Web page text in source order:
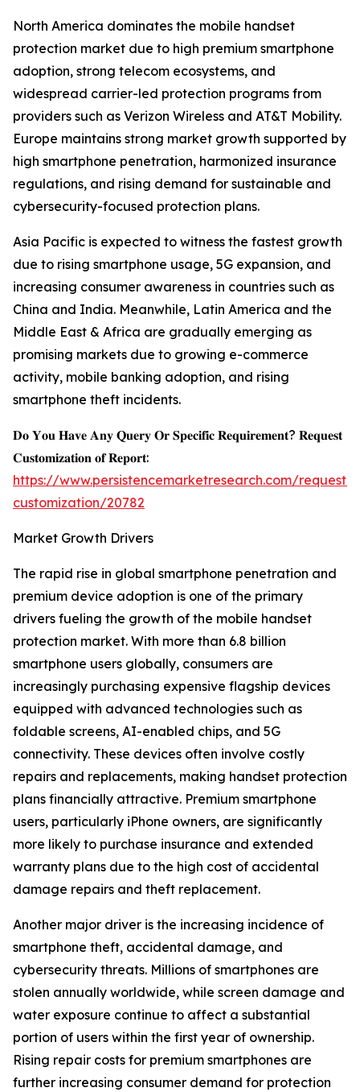
North America dominates the mobile handset
protection market due to high premium smartphone
adoption, strong telecom ecosystems, and
widespread carrier-led protection programs from
providers such as Verizon Wireless and AT&T Mobility.
Europe maintains strong market growth supported by
high smartphone penetration, harmonized insurance
regulations, and rising demand for sustainable and
cybersecurity-focused protection plans.
Asia Pacific is expected to witness the fastest growth
due to rising smartphone usage, 5G expansion, and
increasing consumer awareness in countries such as
China and India. Meanwhile, Latin America and the
Middle East & Africa are gradually emerging as
promising markets due to growing e-commerce
activity, mobile banking adoption, and rising
smartphone theft incidents.
𝐃𝐨 𝐘𝐨𝐮 𝐇𝐚𝐯𝐞 𝐀𝐧𝐲 𝐐𝐮𝐞𝐫𝐲 𝐎𝐫 𝐒𝐩𝐞𝐜𝐢𝐟𝐢𝐜 𝐑𝐞𝐪𝐮𝐢𝐫𝐞𝐦𝐞𝐧𝐭? 𝐑𝐞𝐪𝐮𝐞𝐬𝐭
𝐂𝐮𝐬𝐭𝐨𝐦𝐢𝐳𝐚𝐭𝐢𝐨𝐧 𝐨𝐟 𝐑𝐞𝐩𝐨𝐫𝐭:
https://www.persistencemarketresearch.com/request-
customization/20782
Market Growth Drivers
The rapid rise in global smartphone penetration and
premium device adoption is one of the primary
drivers fueling the growth of the mobile handset
protection market. With more than 6.8 billion
smartphone users globally, consumers are
increasingly purchasing expensive flagship devices
equipped with advanced technologies such as
foldable screens, AI-enabled chips, and 5G
connectivity. These devices often involve costly
repairs and replacements, making handset protection
plans financially attractive. Premium smartphone
users, particularly iPhone owners, are significantly
more likely to purchase insurance and extended
warranty plans due to the high cost of accidental
damage repairs and theft replacement.
Another major driver is the increasing incidence of
smartphone theft, accidental damage, and
cybersecurity threats. Millions of smartphones are
stolen annually worldwide, while screen damage and
water exposure continue to affect a substantial
portion of users within the first year of ownership.
Rising repair costs for premium smartphones are
further increasing consumer demand for protection